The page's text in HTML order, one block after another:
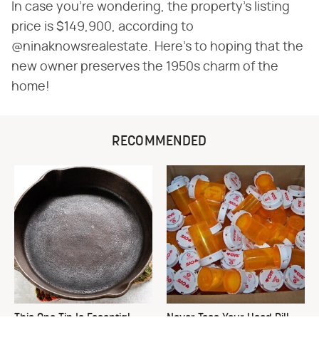
In case you're wondering, the property's listing
price is $149,900, according to
@ninaknowsrealestate. Here's to hoping that the
new owner preserves the 1950s charm of the
home!
RECOMMENDED
This One Tip Is Essential
Never Toss Your Used Pill